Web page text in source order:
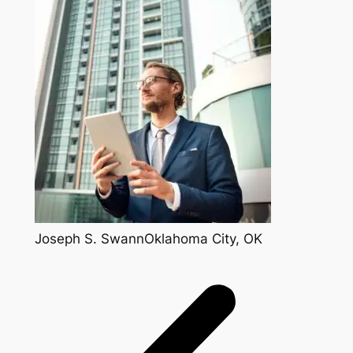
Joseph S. SwannOklahoma City, OK